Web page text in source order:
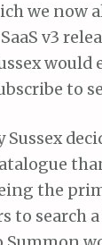
we now
v3
to
Sussex
the
to search